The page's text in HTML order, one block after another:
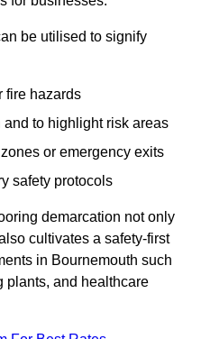
be utilised to signify
fire hazards
and to highlight risk areas
or emergency exits
safety protocols
demarcation not only
cultivates a safety-first
in Bournemouth such
plants, and healthcare